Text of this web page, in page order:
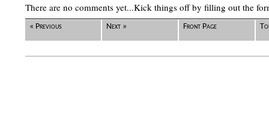
There are no comments yet...Kick things off by filling out the
« Previous Next » Front Page